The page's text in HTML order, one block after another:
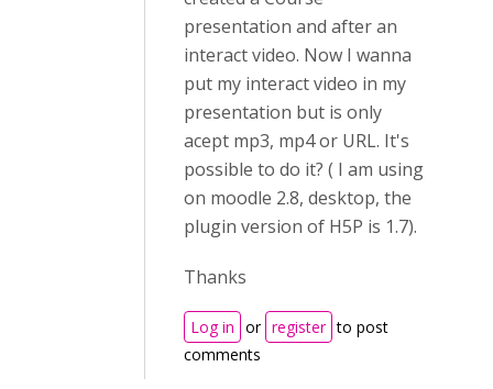
presentation and after an
interact video. Now I wanna
put my interact video in my
presentation but is only
acept mp3, mp4 or URL. It's
possible to do it? ( I am using
on moodle 2.8, desktop, the
plugin version of H5P is 1.7).
Thanks
Log in or register to post
comments